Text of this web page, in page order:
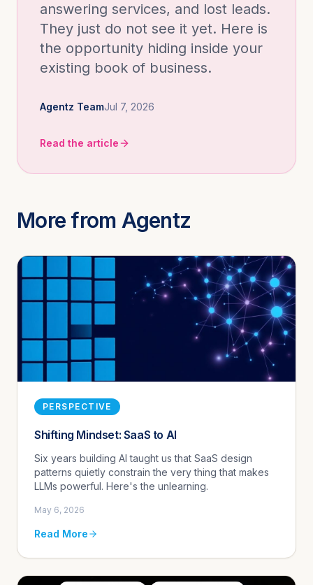
answering services, and lost leads.
They just do not see it yet. Here is
the opportunity hiding inside your
existing book of business.
Agentz TeamJul 7, 2026
Read the article
More from Agentz
PERSPECTIVE
Shifting Mindset: SaaS to AI
Six years building AI taught us that SaaS design
patterns quietly constrain the very thing that makes
LLMs powerful. Here's the unlearning.
May 6, 2026
Read More